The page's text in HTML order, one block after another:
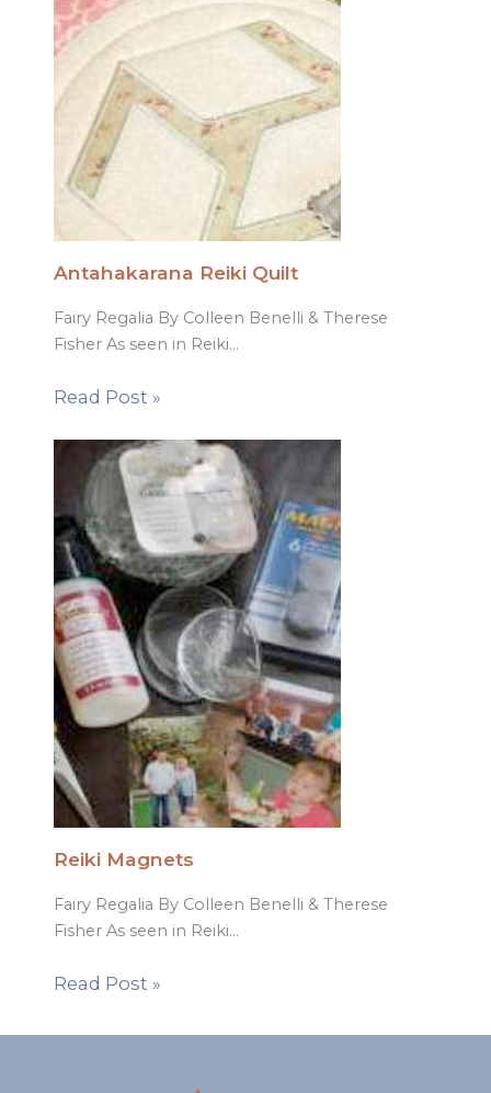
Antahakarana Reiki Quilt
Fairy Regalia By Colleen Benelli & Therese
Fisher As seen in Reiki…
Read Post »
Reiki Magnets
Fairy Regalia By Colleen Benelli & Therese
Fisher As seen in Reiki…
Read Post »